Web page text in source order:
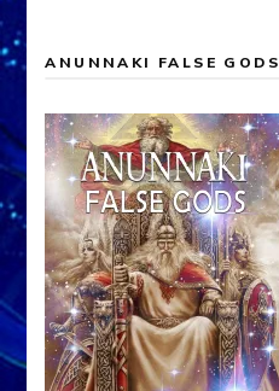
ANUNNAKI FALSE GODS